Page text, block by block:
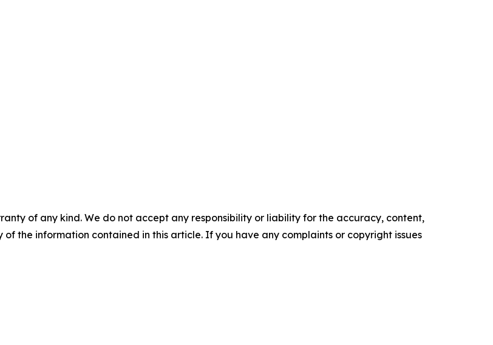
of any kind. We do not accept any responsibility or liability for the accuracy, content,
the information contained in this article. If you have any complaints or copyright issues